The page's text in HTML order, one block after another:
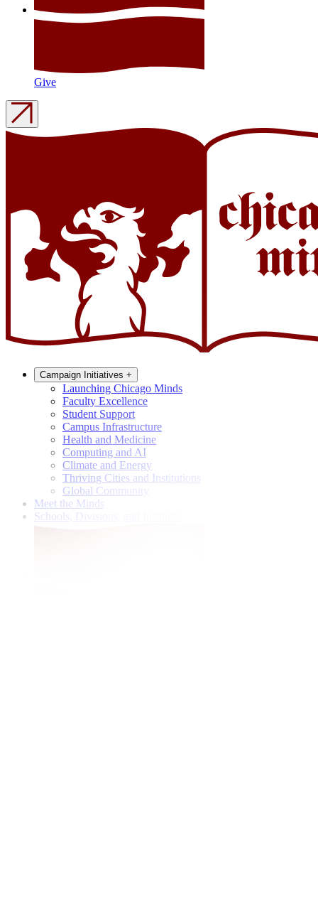
Give
Campaign Initiatives +
Launching Chicago Minds
Faculty Excellence
Student Support
Campus Infrastructure
Health and Medicine
Computing and AI
Climate and Energy
Thriving Cities and Institutions
Global Community
Meet the Minds
Schools, Divisions, and Institutes